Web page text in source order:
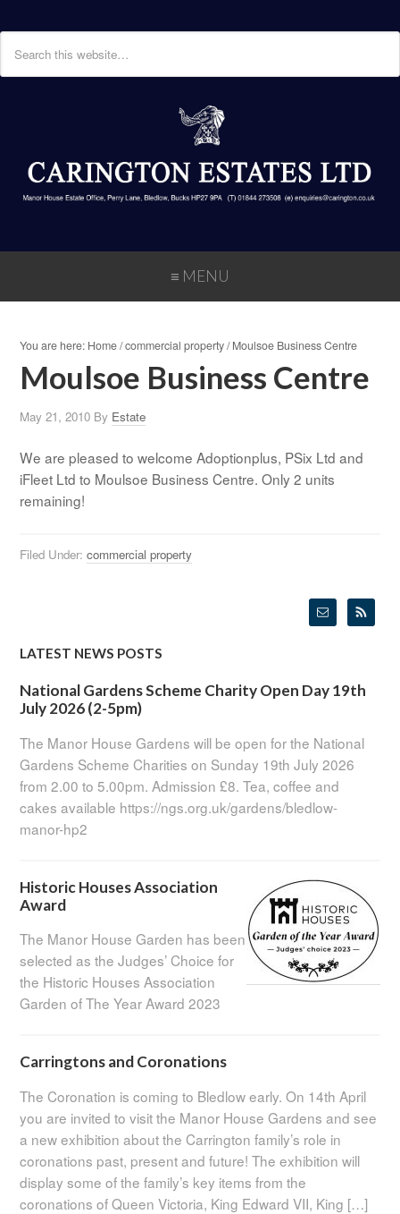
≡ MENU
You are here: Home/commercial property/Moulsoe Business Centre
Moulsoe Business Centre
May 21, 2010 By Estate
We are pleased to welcome Adoptionplus, PSix Ltd and
iFleet Ltd to Moulsoe Business Centre. Only 2 units
remaining!
Filed Under:commercial property
LATEST NEWS POSTS
National Gardens Scheme Charity Open Day 19th
July 2026 (2-5pm)
The Manor House Gardens will be open for the National
Gardens Scheme Charities on Sunday 19th July 2026
from 2.00 to 5.00pm. Admission £8. Tea, coffee and
cakes available https://ngs.org.uk/gardens/bledlow-
manor-hp2
Historic Houses Association
Award
The Manor House Garden has been
selected as the Judges’ Choice for
the Historic Houses Association
Garden of The Year Award 2023
Carringtons and Coronations
The Coronation is coming to Bledlow early. On 14th April
you are invited to visit the Manor House Gardens and see
a new exhibition about the Carrington family’s role in
coronations past, present and future! The exhibition will
display some of the family’s key items from the
coronations of Queen Victoria, King Edward VII, King […]